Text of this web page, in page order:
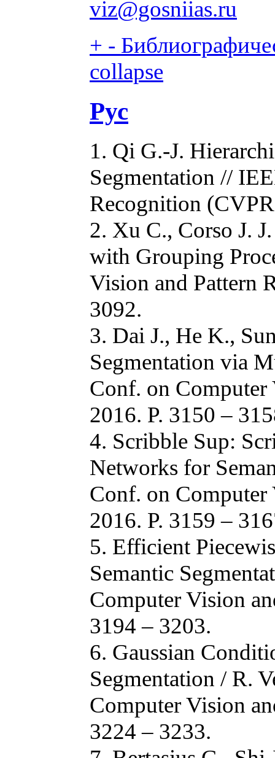
viz@gosniias.ru
+ -
collapse
Рус
1. Qi G.-J.
Segmentation //
Recognition
2. Xu C., Corso J.
with Grouping
Vision and Pattern
3092.
3. Dai J., He K.,
Segmentation via
Conf. on
2016. P. 3150 –
4. Scribble Sup:
Networks for
Conf. on
2016. P. 3159 –
5. Efficient
Semantic
Computer Vision
3194 – 3203.
6. Gaussian
Segmentation / R.
Computer Vision
3224 – 3233.